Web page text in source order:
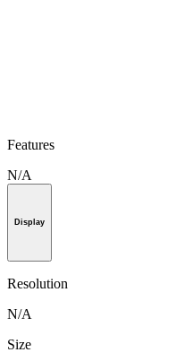
Features
N/A
Display
Resolution
N/A
Size